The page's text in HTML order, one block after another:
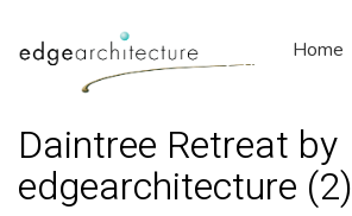
Home
Daintree Retreat by
edgearchitecture (2)